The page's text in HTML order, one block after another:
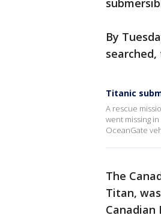
By
searched,
Titanic
A rescue
went missing
OceanGate
The
Titan,
Canadian